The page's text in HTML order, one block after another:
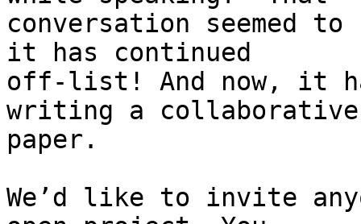
conversation seemed
it has continued
off-list! And now, it
writing a collaborative
paper.
We’d like to invite